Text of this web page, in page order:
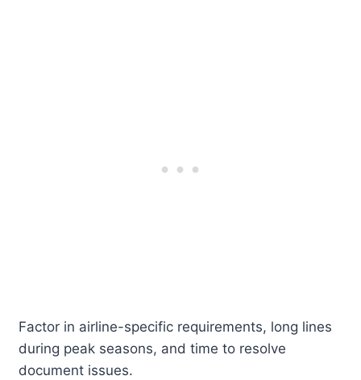
Factor in airline-specific requirements, long lines
during peak seasons, and time to resolve
document issues.